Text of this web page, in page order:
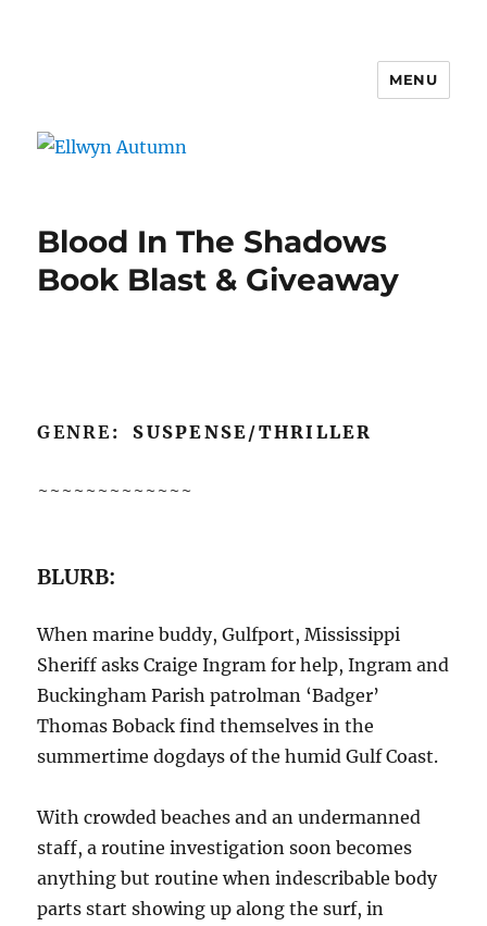
MENU
Blood In The Shadows
Book Blast & Giveaway
GENRE: SUSPENSE/THRILLER
~~~~~~~~~~~~~
BLURB:
When marine buddy, Gulfport, Mississippi
Sheriff asks Craige Ingram for help, Ingram and
Buckingham Parish patrolman ‘Badger’
Thomas Boback find themselves in the
summertime dogdays of the humid Gulf Coast.
With crowded beaches and an undermanned
staff, a routine investigation soon becomes
anything but routine when indescribable body
parts start showing up along the surf, in